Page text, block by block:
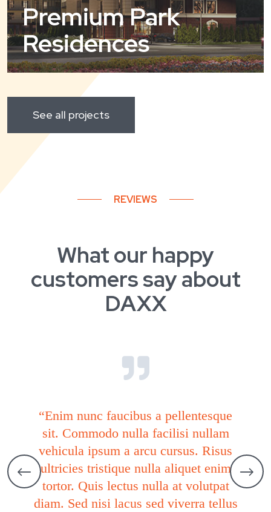
Premium Park
Residences
See all projects
REVIEWS
What our happy
customers say about
DAXX
“Enim nunc faucibus a pellentesque
sit. Commodo nulla facilisi nullam
vehicula ipsum a arcu cursus. Risus
ultricies tristique nulla aliquet enim
tortor. Quis lectus nulla at volutpat
diam. Sed nisi lacus sed viverra tellus